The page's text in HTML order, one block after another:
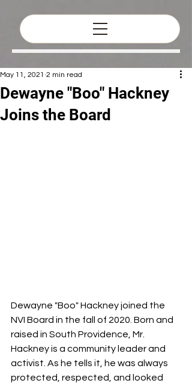
Dewayne "Boo" Hackney
Joins the Board
May 11, 2021 2 min read
Dewayne "Boo" Hackney joined the
NVI Board in the fall of 2020. Born and
raised in South Providence, Mr.
Hackney is a community leader and
activist. As he tells it, he was always
protected, respected, and looked